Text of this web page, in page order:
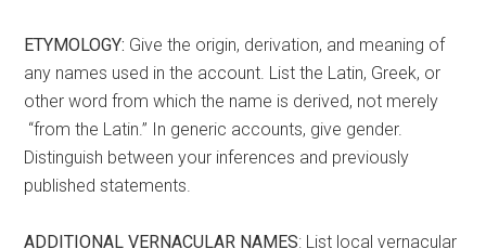
ETYMOLOGY: Give the origin, derivation, and meaning of
any names used in the account. List the Latin, Greek, or
other word from which the name is derived, not merely
“from the Latin.” In generic accounts, give gender.
Distinguish between your inferences and previously
published statements.
ADDITIONAL VERNACULAR NAMES: List local vernacular